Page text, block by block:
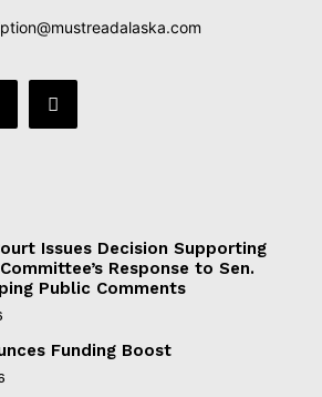
Issues Decision Supporting
Response to Sen.
Public Comments
Funding Boost